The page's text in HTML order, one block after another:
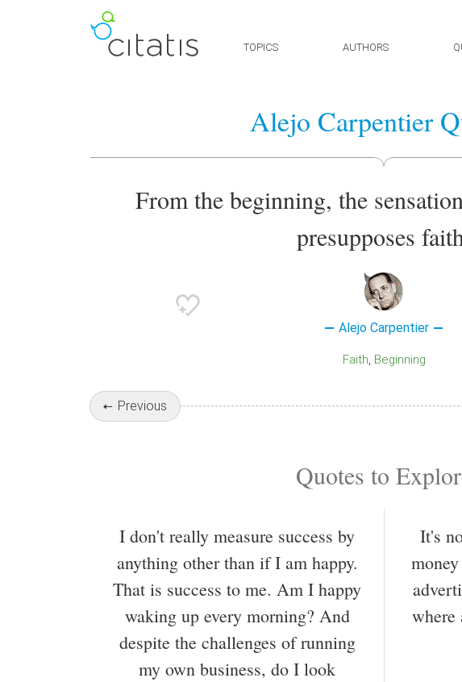
TOPICS AUTHORS
Alejo Carpentier
From the beginning, the
presupposes
Alejo Carpentier
Faith Beginning
Previous
Quotes to
I don't really measure success by
anything other than if I am happy.
That is success to me. Am I happy
waking up every morning? And
despite the challenges of running
my own business, do I look
It's
where